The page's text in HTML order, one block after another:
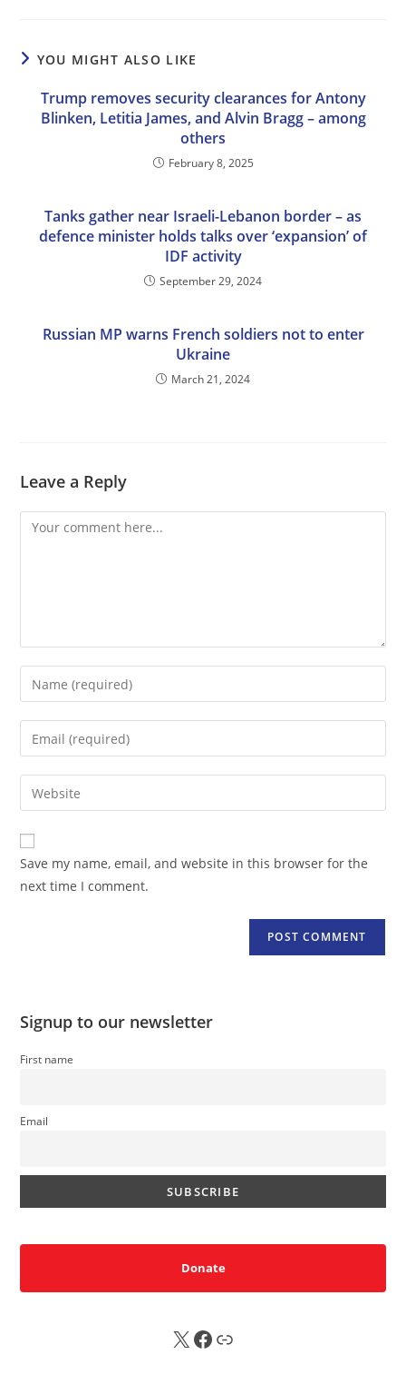
YOU MIGHT ALSO LIKE
Trump removes security clearances for Antony
Blinken, Letitia James, and Alvin Bragg – among
others
February 8, 2025
Tanks gather near Israeli-Lebanon border – as
defence minister holds talks over ‘expansion’ of
IDF activity
September 29, 2024
Russian MP warns French soldiers not to enter
Ukraine
March 21, 2024
Leave a Reply
Comment
Enter
your
name
comment
Enter
your
email
address
comment
Enter
your
website
URL
(optional)
Save my name, email, and website in this browser for the
next time I comment.
Signup to our newsletter
First name
Email
Donate
X FB Sub